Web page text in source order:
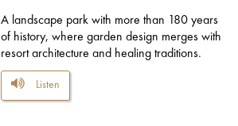
A landscape park with more than 180 years
of history, where garden design merges with
resort architecture and healing traditions.
Listen